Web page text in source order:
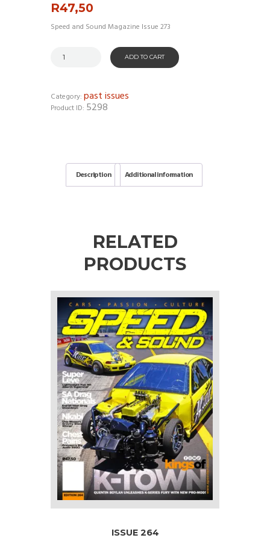
R47,50
Speed and Sound Magazine Issue 273
ADD TO CART
Category: past issues
Product ID: 5298
Description Additional information
RELATED
PRODUCTS
ISSUE 264